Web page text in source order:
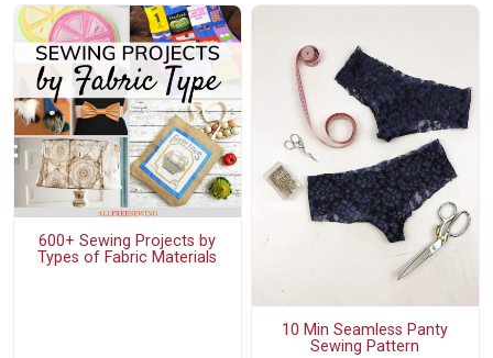
600+ Sewing Projects by
Types of Fabric Materials
10 Min Seamless Panty
Sewing Pattern